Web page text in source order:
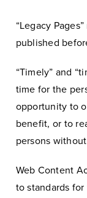
“Legacy
published
“Timely” and
time for the
opportunity to
benefit, or to
persons
Web Content
to standards